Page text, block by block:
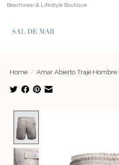
Beachwear & Lifestyle Boutique
Home / Amar Abierto Traje Hombre